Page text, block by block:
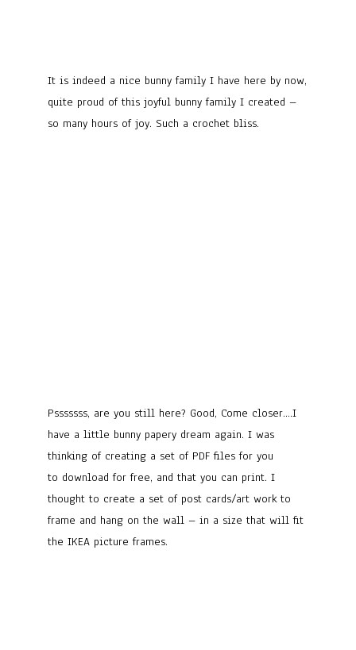
It is indeed a nice bunny family I have here by now,
quite proud of this joyful bunny family I created –
so many hours of joy. Such a crochet bliss.
Psssssss, are you still here? Good, Come closer….I
have a little bunny papery dream again. I was
thinking of creating a set of PDF files for you
to download for free, and that you can print. I
thought to create a set of post cards/art work to
frame and hang on the wall – in a size that will fit
the IKEA picture frames.